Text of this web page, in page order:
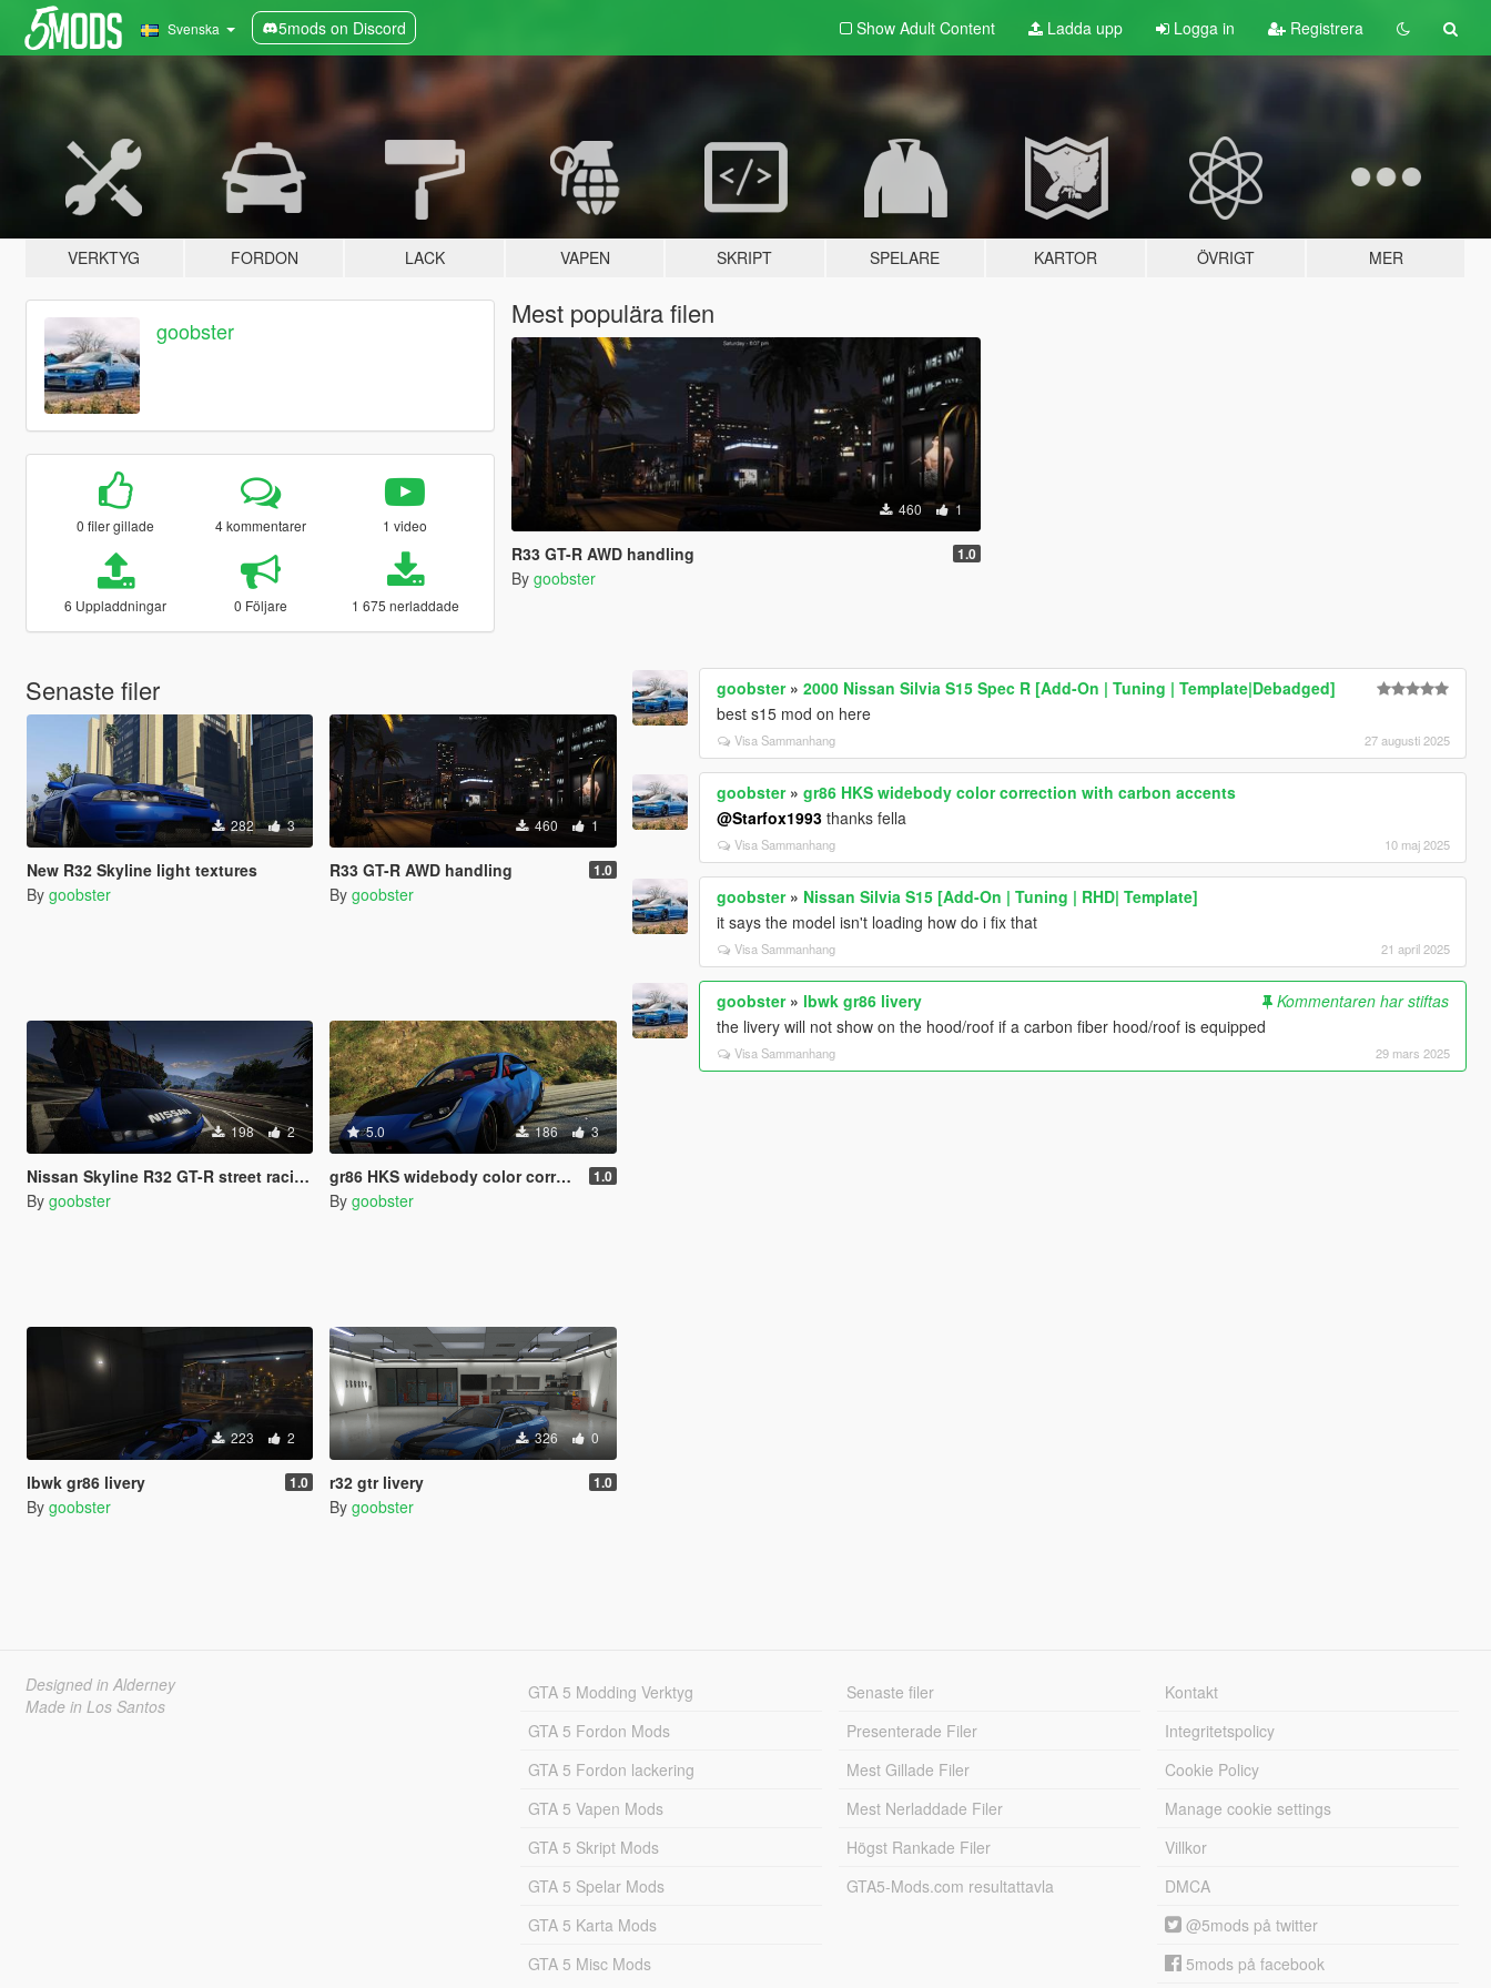
Svenska 5mods on Discord Show Adult Content Ladda upp Logga in Registrera
VERKTYG FORDON LACK VAPEN SKRIPT SPELARE KARTOR ÖVRIGT MER
goobster
0 filer gillade 4 kommentarer 1 video
6 Uppladdningar 0 Följare 1 675 nerladdade
Mest populära filen
460 1
R33 GT-R AWD handling 1.0
By goobster
Senaste filer
282 3
New R32 Skyline light textures
By goobster
460 1
R33 GT-R AWD handling 1.0
By goobster
198 2
Nissan Skyline R32 GT-R street racing livery
By goobster
5.0 186 3
gr86 HKS widebody color correction with carbon accents 1.0
By goobster
223 2
lbwk gr86 livery 1.0
By goobster
326 0
r32 gtr livery 1.0
By goobster
goobster»2000 Nissan Silvia S15 Spec R [Add-On | Tuning | Template|Debadged]
best s15 mod on here
Visa Sammanhang 27 augusti 2025
goobster»gr86 HKS widebody color correction with carbon accents
@Starfox1993 thanks fella
Visa Sammanhang 10 maj 2025
goobster» Nissan Silvia S15 [Add-On | Tuning | RHD| Template]
it says the model isn't loading how do i fix that
Visa Sammanhang 21 april 2025
goobster» lbwk gr86 livery
Kommentaren har stiftas
the livery will not show on the hood/roof if a carbon fiber hood/roof is equipped
Visa Sammanhang 29 mars 2025
Designed in Alderney
Made in Los Santos
GTA 5 Modding Verktyg
GTA 5 Fordon Mods
GTA 5 Fordon lackering
GTA 5 Vapen Mods
GTA 5 Skript Mods
GTA 5 Spelar Mods
GTA 5 Karta Mods
GTA 5 Misc Mods
Senaste filer
Presenterade Filer
Mest Gillade Filer
Mest Nerladdade Filer
Högst Rankade Filer
GTA5-Mods.com resultattavla
Kontakt
Integritetspolicy
Cookie Policy
Manage cookie settings
Villkor
DMCA
@5mods på twitter
5mods på facebook